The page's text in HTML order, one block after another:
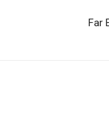
Far